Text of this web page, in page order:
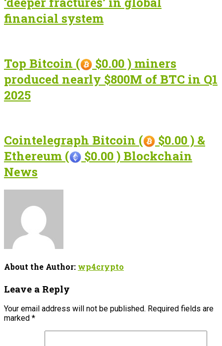
financial system
Top Bitcoin (
$0.00 ) miners
produced nearly $800M of BTC in Q1
2025
Cointelegraph Bitcoin (
$0.00 ) &
Ethereum (
$0.00 ) Blockchain
News
About the Author: wp4crypto
Leave a Reply
Your email address will not be published. Required fields are
marked *